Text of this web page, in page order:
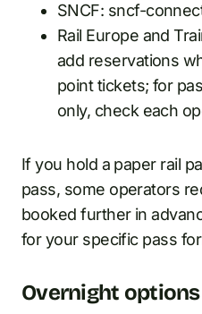
SNCF: sncf-
Rail Europe and
add reservations
point tickets; for
only, check each
If you hold a paper rail
pass, some operators
booked further in
for your specific pass
Overnight options